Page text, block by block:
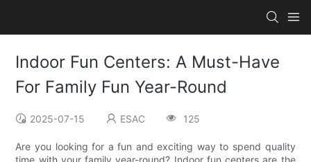
Indoor Fun Centers: A Must-Have
For Family Fun Year-Round
2025-07-15 ESAC 125
Are you looking for a fun and exciting way to spend quality